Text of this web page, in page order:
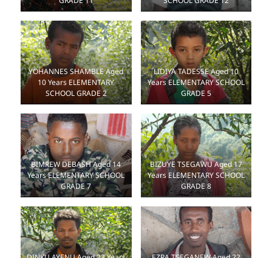
YOHANNES SHAMBLE Aged
10 Years ELEMENTARY
SCHOOL GRADE 2
LIDIYA TADESSE Aged 10
Years ELEMENTARY SCHOOL
GRADE 5
BIMREW DEBASH Aged 14
Years ELEMENTARY SCHOOL
GRADE 7
BIZUYE TSEGAWU Aged 17
Years ELEMENTARY SCHOOL
GRADE 8